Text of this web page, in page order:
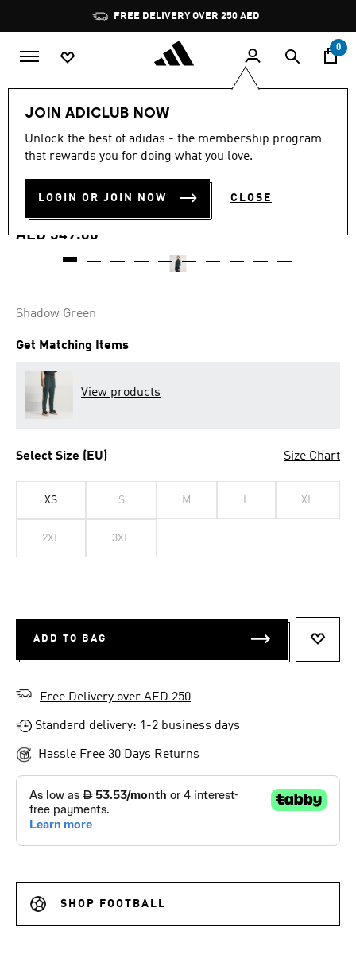
Pause
promotion
rotation
0
JOIN ADICLUB NOW
Unlock the best of adidas - the membership program
that rewards you for doing what you love.
LOGIN OR JOIN NOW CLOSE
4.8
out
stars,
rating
value.
link.
4.8 (28)
JUVENTUS TERRACE ICONS
TRACK TOP
AED 549.00
Shadow Green
Get Matching Items
View products
Select Size (EU) Size Chart
XS S M L XL
2XL 3XL
ADD TO BAG
Free Delivery over AED 250
Standard delivery: 1-2 business days
Hassle Free 30 Days Returns
SHOP FOOTBALL